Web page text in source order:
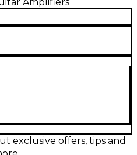
combo in fair condition.
section provide punchy,
the built-in reverb adds
work. Speaker was
exclusive offers, tips and